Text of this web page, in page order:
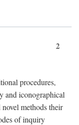
2
procedures,
and iconographical
methods their
of inquiry